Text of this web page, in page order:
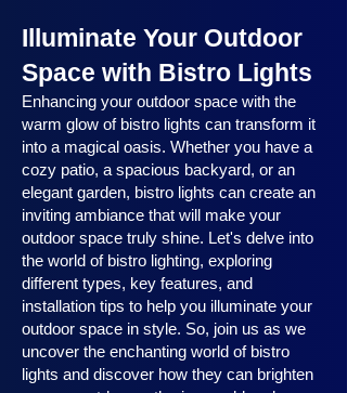
season, no matter the setting, there’s
something here for everyone.
Illuminate Your Outdoor
Space with Bistro Lights
Enhancing your outdoor space with the
warm glow of bistro lights can transform it
into a magical oasis. Whether you have a
cozy patio, a spacious backyard, or an
elegant garden, bistro lights can create an
inviting ambiance that will make your
outdoor space truly shine. Let's delve into
the world of bistro lighting, exploring
different types, key features, and
installation tips to help you illuminate your
outdoor space in style. So, join us as we
uncover the enchanting world of bistro
lights and discover how they can brighten